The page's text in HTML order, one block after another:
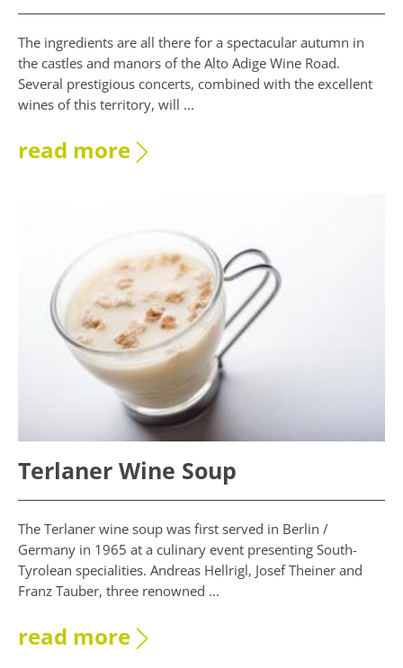
The ingredients are all there for a spectacular autumn in
the castles and manors of the Alto Adige Wine Road.
Several prestigious concerts, combined with the excellent
wines of this territory, will ...
read more
Terlaner Wine Soup
The Terlaner wine soup was first served in Berlin /
Germany in 1965 at a culinary event presenting South-
Tyrolean specialities. Andreas Hellrigl, Josef Theiner and
Franz Tauber, three renowned ...
read more